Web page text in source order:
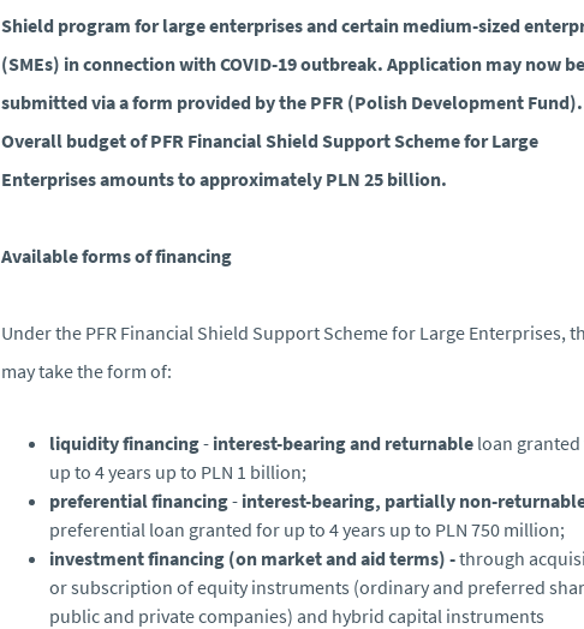
Shield program for large enterprises and certain medium-sized
(SMEs) in connection with COVID-19 outbreak. Application may now be
submitted via a form provided by the PFR (Polish Development Fund).
Overall budget of PFR Financial Shield Support Scheme for Large
Enterprises amounts to approximately PLN 25 billion.
Available forms of financing
Under the PFR Financial Shield Support Scheme for Large Enterprises,
may take the form of:
liquidity financing- interest-bearing and returnable loan
up to 4 years up to PLN 1 billion;
preferential financing- interest-bearing, partially non-
preferential loan granted for up to 4 years up to PLN 750 million;
investment financing (on market and aid terms) -through
or subscription of equity instruments (ordinary and preferred
public and private companies) and hybrid capital instruments